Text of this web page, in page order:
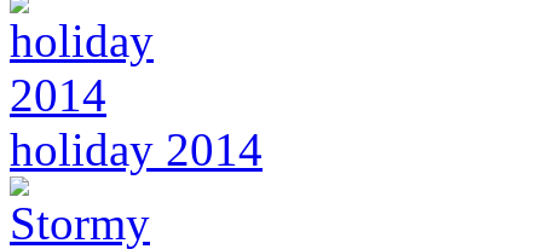
holiday 2014